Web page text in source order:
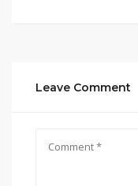
Leave Comment